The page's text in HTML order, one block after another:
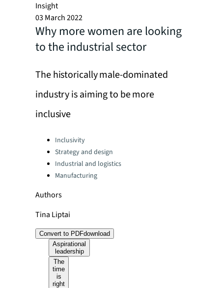
Insight
03 March 2022
Why more women are looking
to the industrial sector
The historically male-dominated
industry is aiming to be more
inclusive
Categories:
Inclusivity
Strategy and design
Industrial and logistics
Manufacturing
Authors
Tina Liptai
Convert to PDFdownload
Aspirational
leadership
The
time
is
right